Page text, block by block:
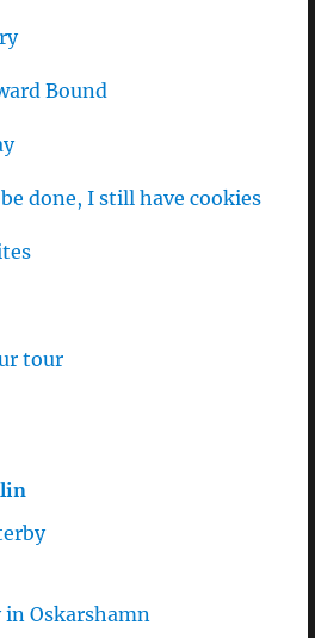
Bound
done, I still have cookies
tour
in Oskarshamn